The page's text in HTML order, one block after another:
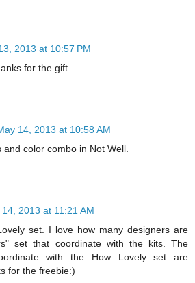
2013 at 10:57 PM
for the gift
14, 2013 at 10:58 AM
and color combo in Not Well.
14, 2013 at 11:21 AM
set. I love how many designers are
set that coordinate with the kits. The
with the How Lovely set are
for the freebie:)